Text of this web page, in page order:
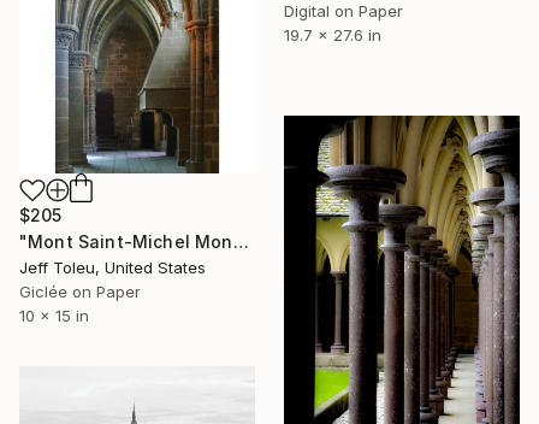
Digital on Paper
19.7 x 27.6 in
$205
"Mont Saint-Michel Monastery #6(1 of 10)" Photograph
Jeff Toleu, United States
Giclée on Paper
10 x 15 in